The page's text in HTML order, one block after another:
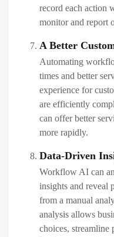
record each action
monitor and report
A Better
Automating
times and better
experience for
are efficiently
can offer better
more rapidly.
Data-Driven
Workflow AI can
insights and reveal
from a manual
analysis allows
choices, streamline